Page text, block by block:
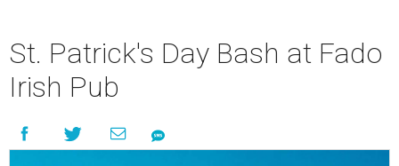
St. Patrick's Day Bash at Fado
Irish Pub